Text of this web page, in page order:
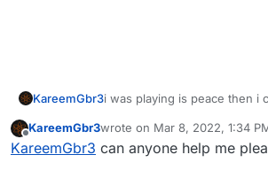
KareemGbr3i was playing is peace then i
crashing and this is the log if
help me fix the game
KareemGbr3wrote on Mar 8, 2022, 1:34
last edited by
KareemGbr3 can anyone help me